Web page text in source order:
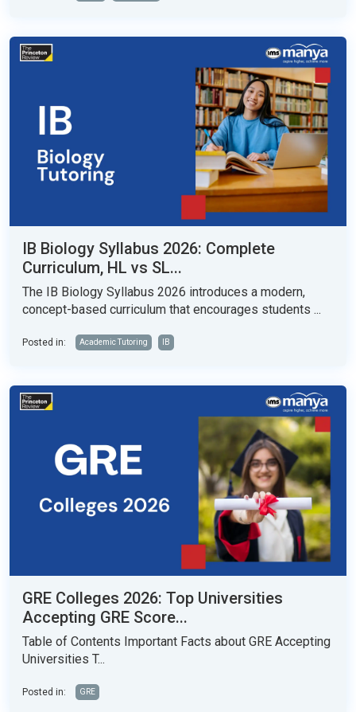
IB Biology Syllabus 2026: Complete
Curriculum, HL vs SL...
The IB Biology Syllabus 2026 introduces a modern,
concept-based curriculum that encourages students ...
Posted in: Academic Tutoring IB
GRE Colleges 2026: Top Universities
Accepting GRE Score...
Table of Contents Important Facts about GRE Accepting
Universities T...
Posted in: GRE